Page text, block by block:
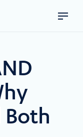
Both